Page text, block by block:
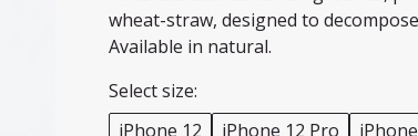
wheat-straw, designed to
Available in natural.
Select size:
iPhone 12
iPhone 12 Pro